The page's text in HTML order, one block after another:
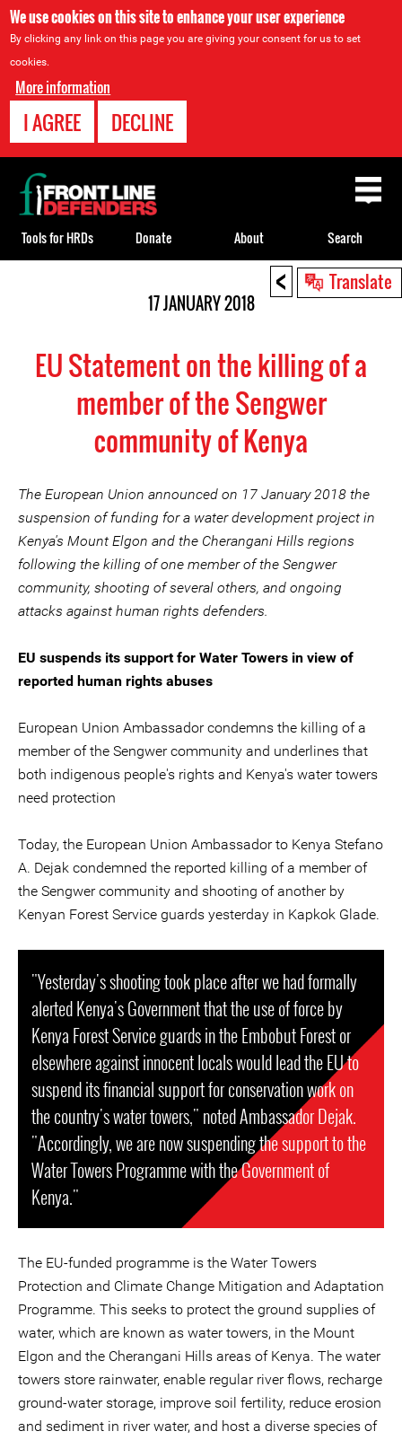
We use cookies on this site to enhance your user experience
By clicking any link on this page you are giving your consent for us to set
cookies.
More information
I AGREE DECLINE
< Translate
17 JANUARY 2018
EU Statement on the killing of a
member of the Sengwer
community of Kenya
The European Union announced on 17 January 2018 the
suspension of funding for a water development project in
Kenya's Mount Elgon and the Cherangani Hills regions
following the killing of one member of the Sengwer
community, shooting of several others, and ongoing
attacks against human rights defenders.
EU suspends its support for Water Towers in view of
reported human rights abuses
European Union Ambassador condemns the killing of a
member of the Sengwer community and underlines that
both indigenous people's rights and Kenya's water towers
need protection
Today, the European Union Ambassador to Kenya Stefano
A. Dejak condemned the reported killing of a member of
the Sengwer community and shooting of another by
Kenyan Forest Service guards yesterday in Kapkok Glade.
"Yesterday's shooting took place after we had formally
alerted Kenya's Government that the use of force by
Kenya Forest Service guards in the Embobut Forest or
elsewhere against innocent locals would lead the EU to
suspend its financial support for conservation work on
the country's water towers," noted Ambassador Dejak.
"Accordingly, we are now suspending the support to the
Water Towers Programme with the Government of
Kenya."
The EU-funded programme is the Water Towers
Protection and Climate Change Mitigation and Adaptation
Programme. This seeks to protect the ground supplies of
water, which are known as water towers, in the Mount
Elgon and the Cherangani Hills areas of Kenya. The water
towers store rainwater, enable regular river flows, recharge
ground-water storage, improve soil fertility, reduce erosion
and sediment in river water, and host a diverse species of
Back
to
top
Tools for HRDs Donate About Search